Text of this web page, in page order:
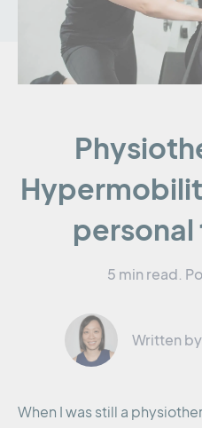
5 min read.
Written
When I was still a